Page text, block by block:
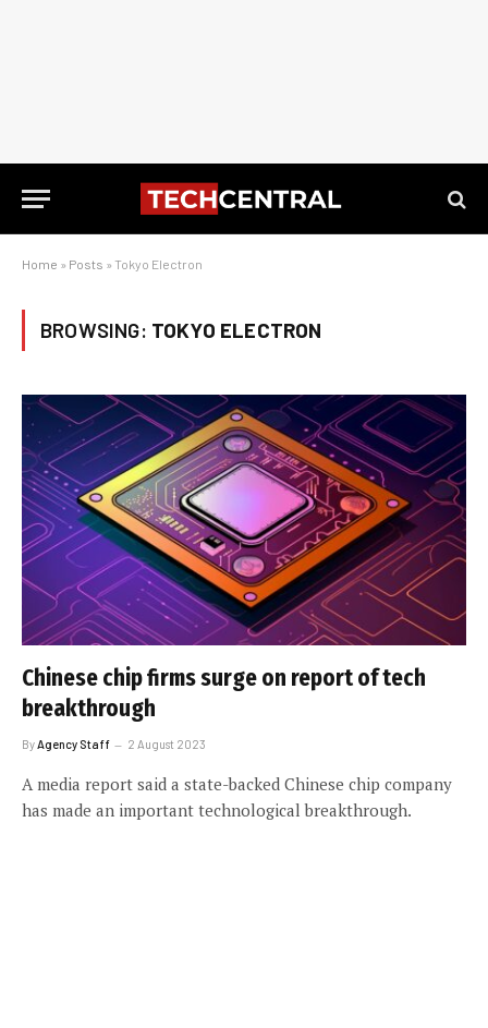
Home » Posts » Tokyo Electron
BROWSING: TOKYO ELECTRON
Chinese chip firms surge on report of tech
breakthrough
By Agency Staff 2 August 2023
A media report said a state-backed Chinese chip company
has made an important technological breakthrough.